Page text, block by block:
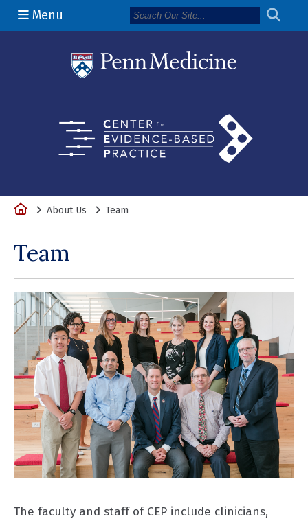
Menu
(opens in a
HomeAbout Us Team
Team
The faculty and staff of CEP include clinicians,